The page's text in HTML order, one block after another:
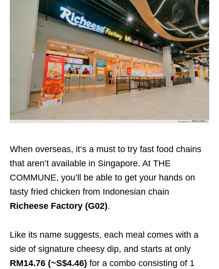
When overseas, it’s a must to try fast food chains
that aren’t available in Singapore. At THE
COMMUNE, you’ll be able to get your hands on
tasty fried chicken from Indonesian chain
Richeese Factory (G02).
Like its name suggests, each meal comes with a
side of signature cheesy dip, and starts at only
RM14.76 (~S$4.46) for a combo consisting of 1